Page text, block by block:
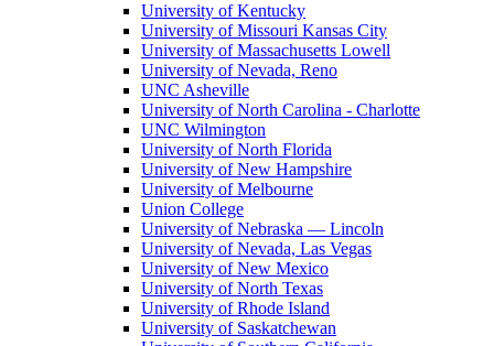
University of Kentucky
University of Missouri Kansas City
University of Massachusetts Lowell
University of Nevada, Reno
UNC Asheville
University of North Carolina - Charlotte
UNC Wilmington
University of North Florida
University of New Hampshire
University of Melbourne
Union College
University of Nebraska — Lincoln
University of Nevada, Las Vegas
University of New Mexico
University of North Texas
University of Rhode Island
University of Saskatchewan